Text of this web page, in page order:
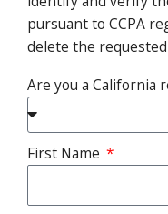
pursuant to CCPA
delete the
Are you a California
First Name